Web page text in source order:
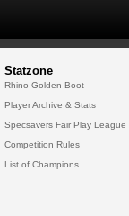
Statzone
Rhino Golden Boot
Player Archive & Stats
Specsavers Fair Play League
Competition Rules
List of Champions